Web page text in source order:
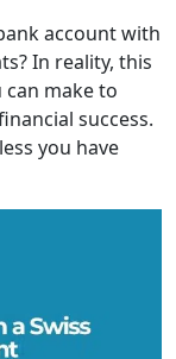
account with
In reality, this
make to
success.
you have